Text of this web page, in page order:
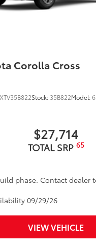
Corolla Cross
Stock: 35B822Model:
$27,714
TOTAL SRP 65
phase. Contact dealer
09/29/26
VIEW VEHICLE